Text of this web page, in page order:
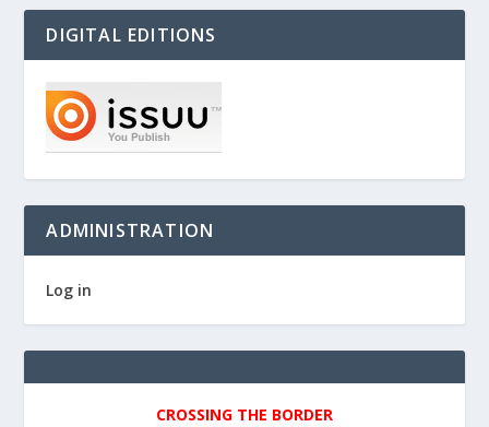
DIGITAL EDITIONS
ADMINISTRATION
Log in
CROSSING THE BORDER